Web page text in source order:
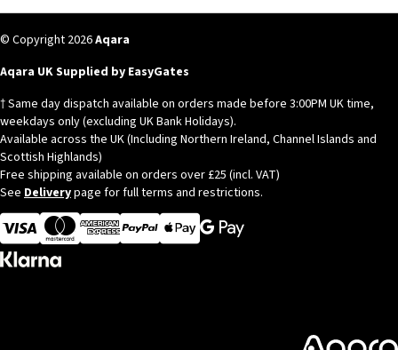
© Copyright 2026Aqara
Aqara UK Supplied by EasyGates
† Same day dispatch available on orders made before 3:00PM UK time,
weekdays only (excluding UK Bank Holidays).
Available across the UK (Including Northern Ireland, Channel Islands and
Scottish Highlands)
Free shipping available on orders over £25 (incl. VAT)
See Deliverypage for full terms and restrictions.
Visa
MasterCardAmerican ExpressApple Pay